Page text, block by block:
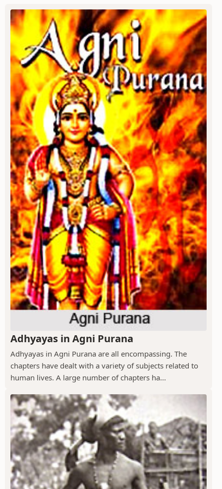
Adhyayas in Agni Purana
Adhyayas in Agni Purana are all encompassing. The
chapters have dealt with a variety of subjects related to
human lives. A large number of chapters ha...